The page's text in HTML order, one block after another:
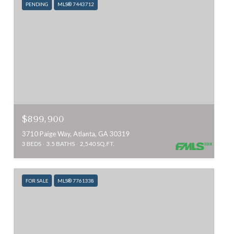
PENDING MLS® 7443712
$899,900
3710 Paige Way, Atlanta, GA 30319
3 BEDS 3.5 BATHS 2,540 SQ.FT.
FOR SALE MLS® 7761338